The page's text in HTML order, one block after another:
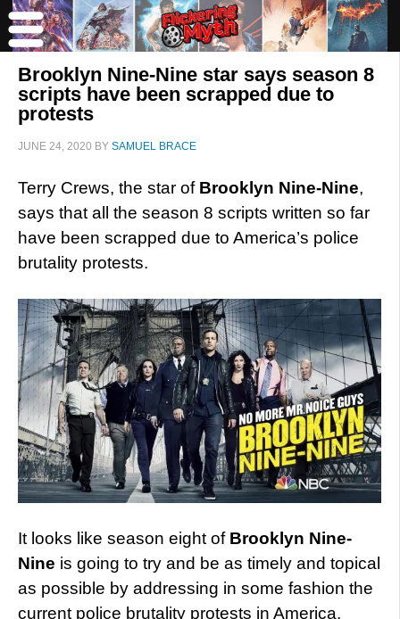
Brooklyn Nine-Nine star says season 8
scripts have been scrapped due to
protests
JUNE 24, 2020 BY SAMUEL BRACE
Terry Crews, the star ofBrooklyn Nine-Nine,
says that all the season 8 scripts written so far
have been scrapped due to America’s police
brutality protests.
It looks like season eight of Brooklyn Nine-
Nine is going to try and be as timely and topical
as possible by addressing in some fashion the
current police brutality protests in America.